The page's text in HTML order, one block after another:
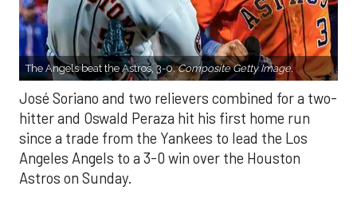
The Angels beat the Astros, 3-0.Composite Getty Image.
José Soriano and two relievers combined for a two-
hitter and Oswald Peraza hit his first home run
since a trade from the Yankees to lead the Los
Angeles Angels to a 3-0 win over the Houston
Astros on Sunday.